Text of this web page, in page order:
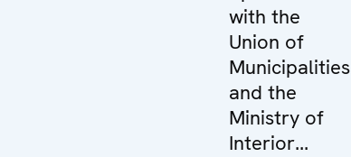
with the
Union of
Municipalities
and the
Ministry of
Interior...